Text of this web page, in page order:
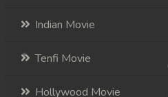
Indian Movie
Tenfi Movie
Hollywood Movie